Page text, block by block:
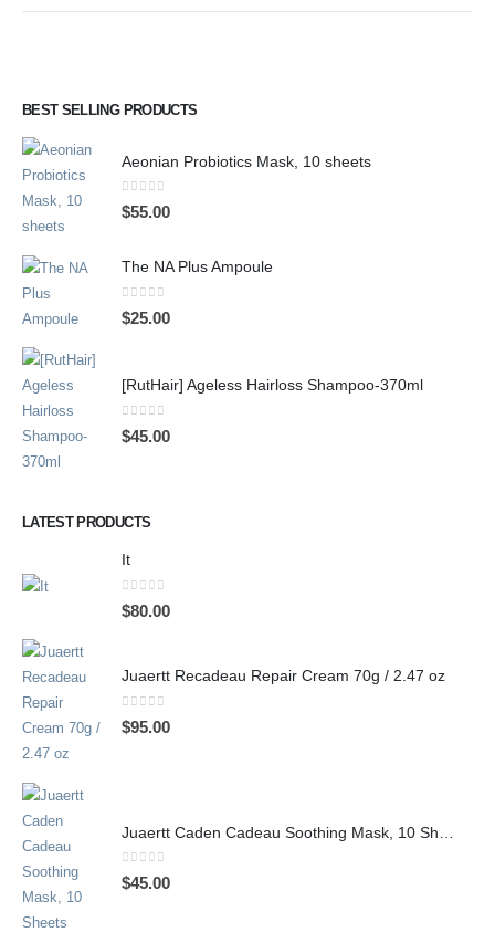
BEST SELLING PRODUCTS
Aeonian Probiotics Mask, 10 sheets
0out of 5
$55.00
The NA Plus Ampoule
0out of 5
$25.00
[RutHair] Ageless Hairloss Shampoo-370ml
0 out of 5
$45.00
LATEST PRODUCTS
It
0out of 5
$80.00
Juaertt Recadeau Repair Cream 70g / 2.47 oz
0out of 5
$95.00
0out of 5
$45.00